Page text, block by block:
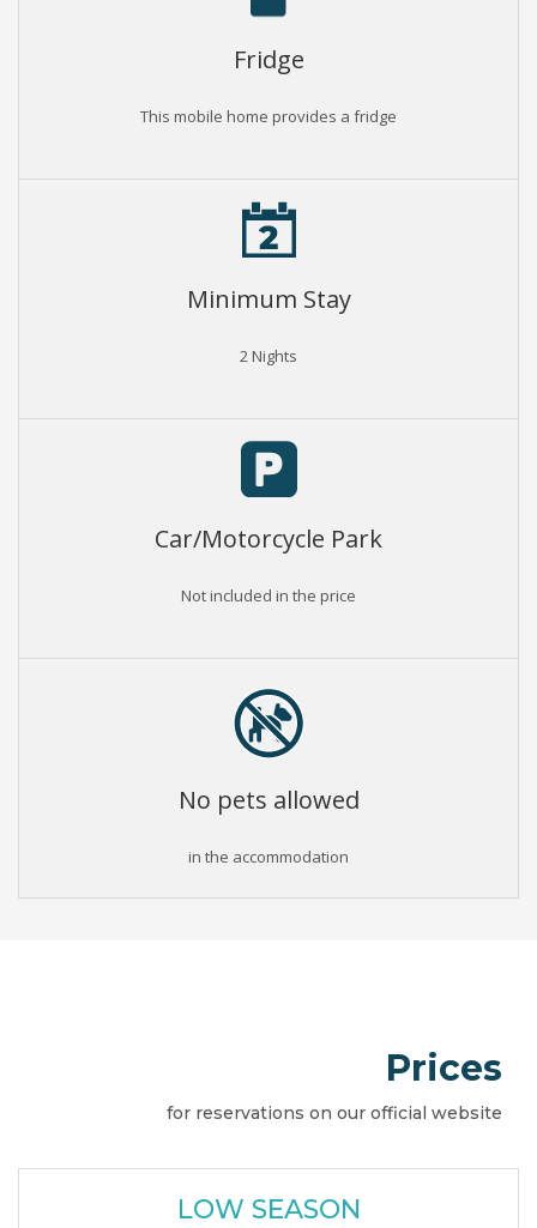
Fridge
This mobile home provides a fridge
Minimum Stay
2 Nights
Car/Motorcycle Park
Not included in the price
No pets allowed
in the accommodation
Prices
for reservations on our official website
LOW SEASON